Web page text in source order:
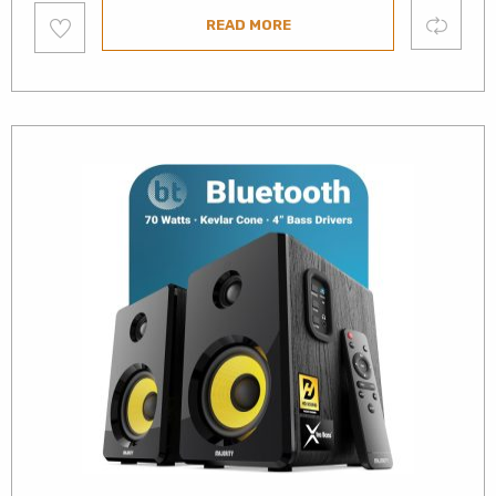
to
wishlist
READ MORE Compare